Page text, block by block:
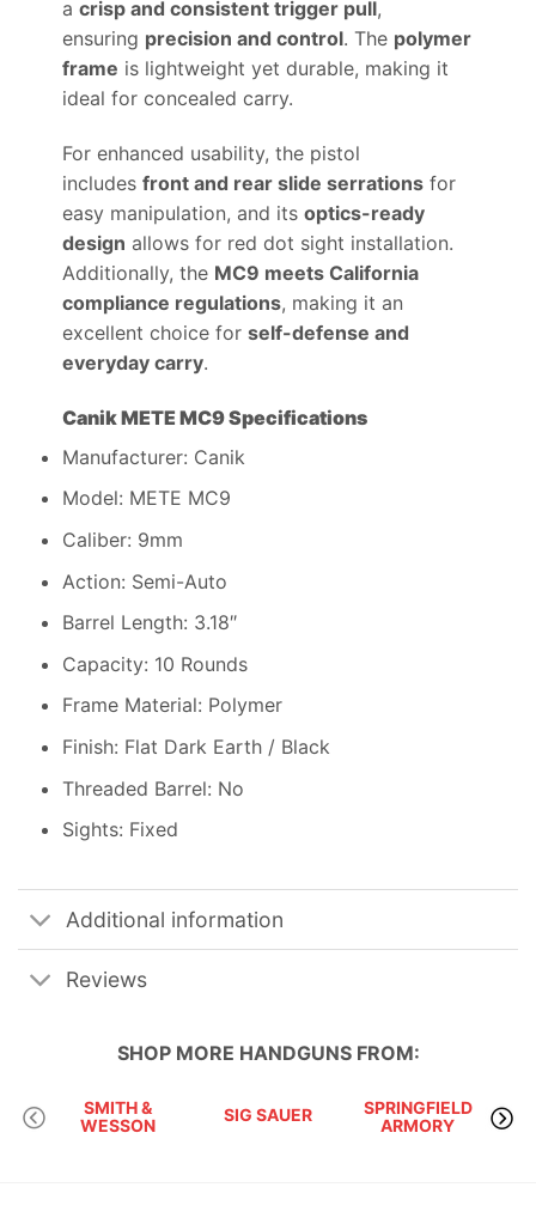
a crisp and consistent trigger pull,
ensuring precision and control. The polymer
frame is lightweight yet durable, making it
ideal for concealed carry.
For enhanced usability, the pistol
includes front and rear slide serrationsfor
easy manipulation, and its optics-ready
design allows for red dot sight installation.
Additionally, the MC9 meets California
compliance regulations, making it an
excellent choice for self-defense and
everyday carry.
Canik METE MC9 Specifications
Manufacturer: Canik
Model: METE MC9
Caliber: 9mm
Action: Semi-Auto
Barrel Length: 3.18″
Capacity: 10 Rounds
Frame Material: Polymer
Finish: Flat Dark Earth / Black
Threaded Barrel: No
Sights: Fixed
Additional information
Reviews
SHOP MORE HANDGUNSFROM:
SMITH &
WESSON
SIG SAUER
SPRINGFIELD
ARMORY